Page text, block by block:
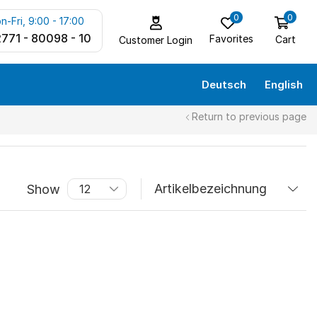
Fri, 9:00 - 17:00
- 80098 - 10 Customer Login
0
Favorites
0
Cart
Deutsch English
Return to previous page
Show